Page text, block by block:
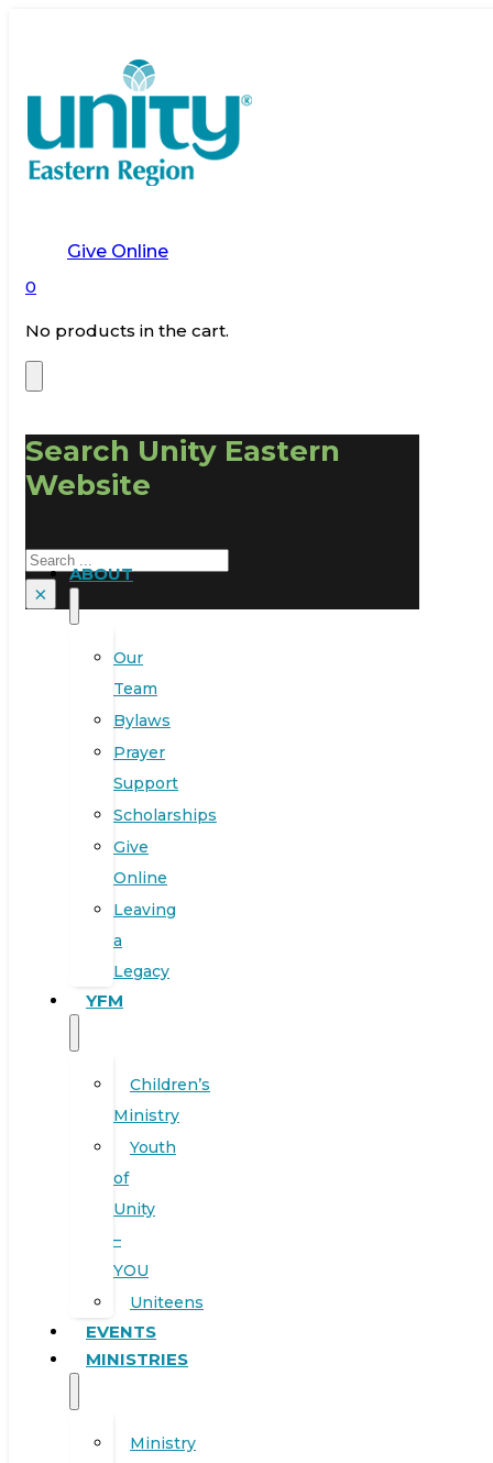
Give Online
0
No products in the cart.
Search Unity Eastern
Website
Search
×
ABOUT
Our
Team
Bylaws
Prayer
Support
Scholarships
Give
Online
Leaving
a
Legacy
YFM
Children’s
Ministry
Youth
of
Unity
–
YOU
Uniteens
EVENTS
MINISTRIES
Ministry